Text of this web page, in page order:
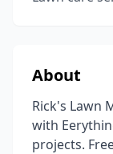
About
Rick's Lawn
with
projects.